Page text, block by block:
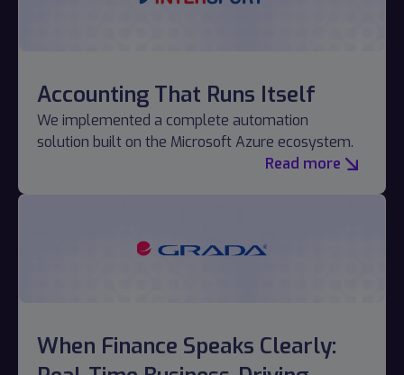
Accounting That Runs Itself
We implemented a complete automation
solution built on the Microsoft Azure ecosystem.
Read more
When Finance Speaks Clearly: